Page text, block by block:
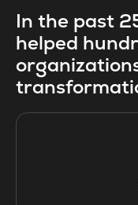
In the past
helped